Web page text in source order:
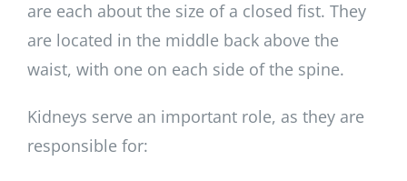
are each about the size of a closed fist. They
are located in the middle back above the
waist, with one on each side of the spine.
Kidneys serve an important role, as they are
responsible for: